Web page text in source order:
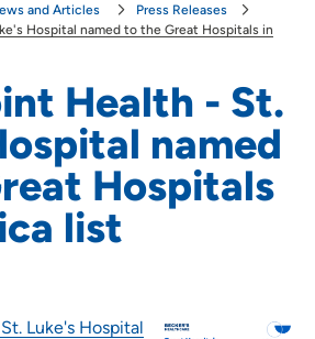
Health - St.
named
Hospitals
list
and Articles
Press Releases
Hospital named to the Great Hospitals in
Luke's Hospital